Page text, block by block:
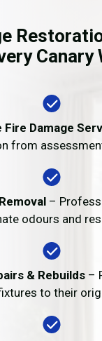
Canary
Damage
from
–
odours and
& Rebuilds –
to their